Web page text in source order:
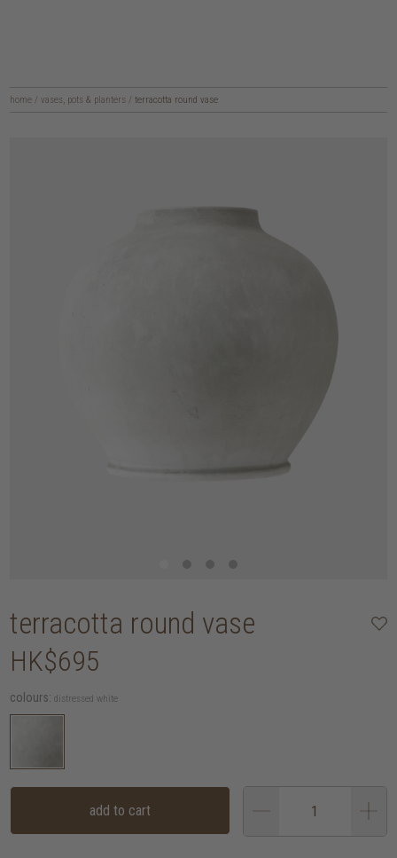
home / vases, pots & planters / terracotta round vase
terracotta round vase
HK$695
colours: distressed white
add to cart